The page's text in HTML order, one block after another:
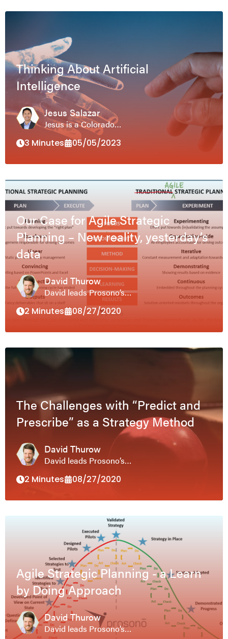
Thinking About Artificial
Intelligence
Jesus Salazar
Jesus is a Colorado…
3 Minutes
05/05/2023
Our Case for Agile Strategic
Planning – New reality, yesterday’s
data
David Thurow
David leads Prosono’s…
2 Minutes
08/27/2020
The Challenges with “Predict and
Prescribe” as a Strategy Method
David Thurow
David leads Prosono’s…
2 Minutes
08/27/2020
Agile Strategic Planning - a Learn
by Doing Approach
David Thurow
David leads Prosono’s…